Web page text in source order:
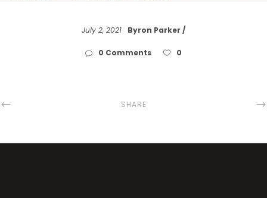
July 2, 2021 Byron Parker
0 Comments 0
SHARE